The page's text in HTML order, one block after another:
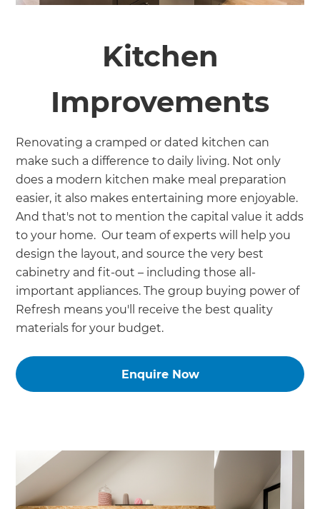
Kitchen
Improvements
Renovating a cramped or dated kitchen can
make such a difference to daily living. Not only
does a modern kitchen make meal preparation
easier, it also makes entertaining more enjoyable.
And that's not to mention the capital value it adds
to your home. Our team of experts will help you
design the layout, and source the very best
cabinetry and fit-out – including those all-
important appliances. The group buying power of
Refresh means you'll receive the best quality
materials for your budget.
Enquire Now